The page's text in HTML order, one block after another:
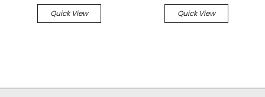
Quick View Quick View